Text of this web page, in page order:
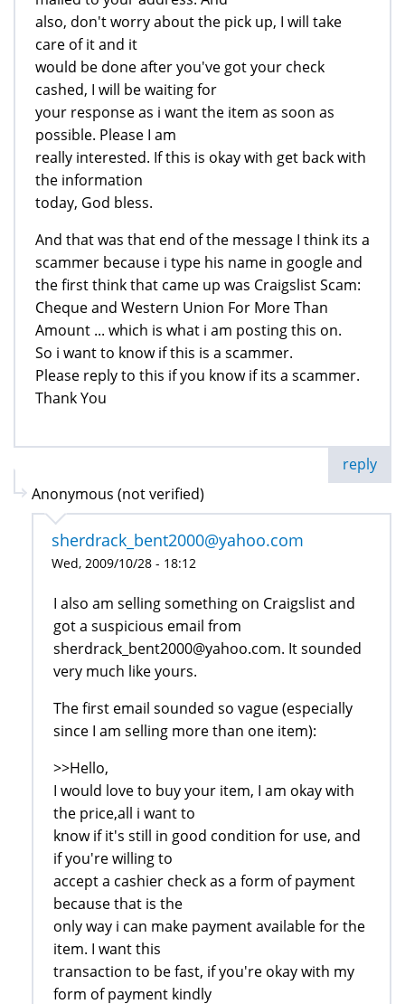
also, don't worry about the pick up, I will take
care of it and it
would be done after you've got your check
cashed, I will be waiting for
your response as i want the item as soon as
possible. Please I am
really interested. If this is okay with get back with
the information
today, God bless.
And that was that end of the message I think its a
scammer because i type his name in google and
the first think that came up was Craigslist Scam:
Cheque and Western Union For More Than
Amount ... which is what i am posting this on.
So i want to know if this is a scammer.
Please reply to this if you know if its a scammer.
Thank You
reply
Anonymous (not verified)
sherdrack_bent2000@yahoo.com
Wed, 2009/10/28 - 18:12
I also am selling something on Craigslist and
got a suspicious email from
sherdrack_bent2000@yahoo.com. It sounded
very much like yours.
The first email sounded so vague (especially
since I am selling more than one item):
>>Hello,
I would love to buy your item, I am okay with
the price,all i want to
know if it's still in good condition for use, and
if you're willing to
accept a cashier check as a form of payment
because that is the
only way i can make payment available for the
item. I want this
transaction to be fast, if you're okay with my
form of payment kindly